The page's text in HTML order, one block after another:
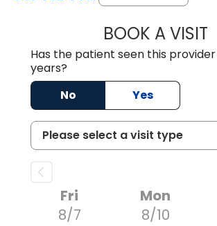
BOOK A VISIT
Has the patient seen this
years?
No
Yes
Fri
8/7
Mon
8/10